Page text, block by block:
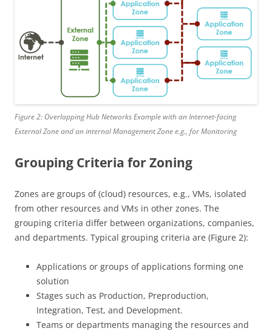
Figure 2: Overlapping Hub Networks Example with an Internet-facing
External Zone and an internal Management Zone e.g., for Monitoring
Grouping Criteria for Zoning
Zones are groups of (cloud) resources, e.g., VMs, isolated
from other resources and VMs in other zones. The
grouping criteria differ between organizations, companies,
and departments. Typical grouping criteria are (Figure 2):
Applications or groups of applications forming one
solution
Stages such as Production, Preproduction,
Integration, Test, and Development.
Teams or departments managing the resources and